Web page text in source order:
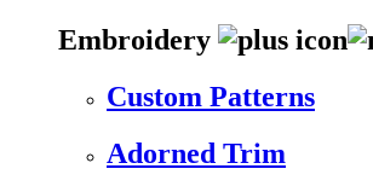
Embroidery
Custom Patterns
Adorned Trim